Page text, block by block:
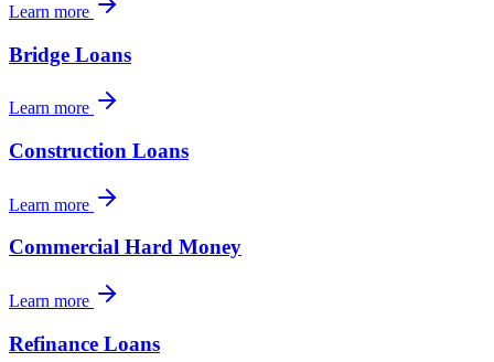
Learn more
Bridge Loans
Learn more
Construction Loans
Learn more
Commercial Hard Money
Learn more
Refinance Loans